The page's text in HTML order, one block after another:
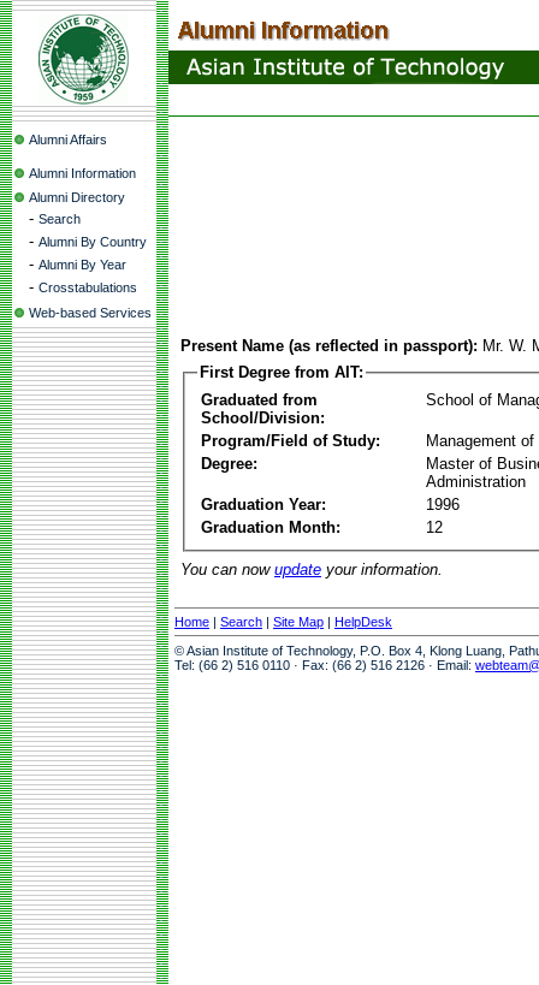
Alumni Affairs
Alumni Information
Alumni Directory
- Search
- Alumni By Country
- Alumni By Year
- Crosstabulations
Web-based Services
Present Name (as reflected in passport): Mr. W.
First Degree from AIT:
Graduated from
School/Division:
School of
Program/Field of Study:
Management of
Degree:
Master of
Administration
Graduation Year:
1996
Graduation Month:
12
You can now update your information.
Home | Search | Site Map | HelpDesk
© Asian Institute of Technology, P.O. Box 4, Klong Luang,
Tel: (66 2) 516 0110 · Fax: (66 2) 516 2126 · Email: